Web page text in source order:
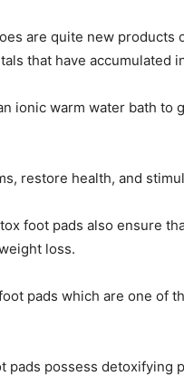
are quite new products
that have accumulated
ionic warm water bath to
restore health, and
foot pads also ensure
loss.
pads which are one of
possess detoxifying